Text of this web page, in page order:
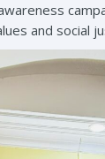
and social